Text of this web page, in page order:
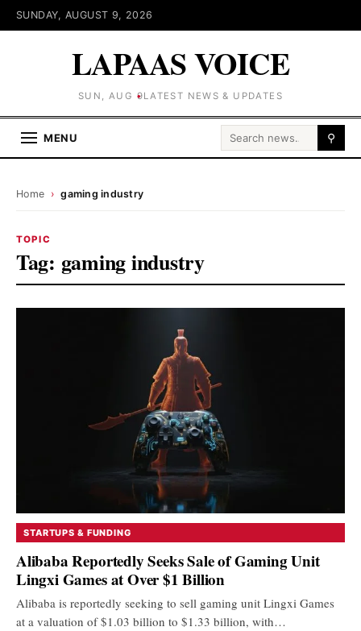
SUNDAY, AUGUST 9, 2026
LAPAAS VOICE
SUN, AUG 9LATEST NEWS & UPDATES
MENU Search for: ⚲
Home › gaming industry
TOPIC
Tag: gaming industry
STARTUPS & FUNDING
Alibaba Reportedly Seeks Sale of Gaming Unit
Lingxi Games at Over $1 Billion
Alibaba is reportedly seeking to sell gaming unit Lingxi Games
at a valuation of $1.03 billion to $1.33 billion, with…